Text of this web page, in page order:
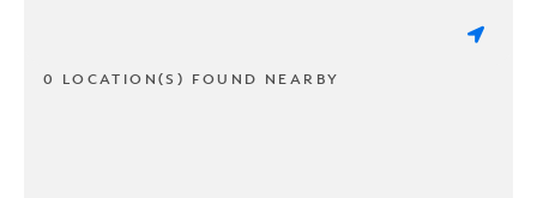
0 LOCATION(S) FOUND NEARBY